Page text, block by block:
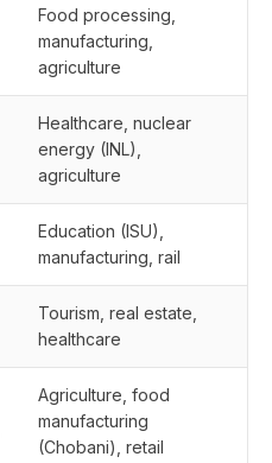
Food processing,
manufacturing,
agriculture
Healthcare, nuclear
energy (INL),
agriculture
Education (ISU),
manufacturing, rail
Tourism, real estate,
healthcare
Agriculture, food
manufacturing
(Chobani), retail